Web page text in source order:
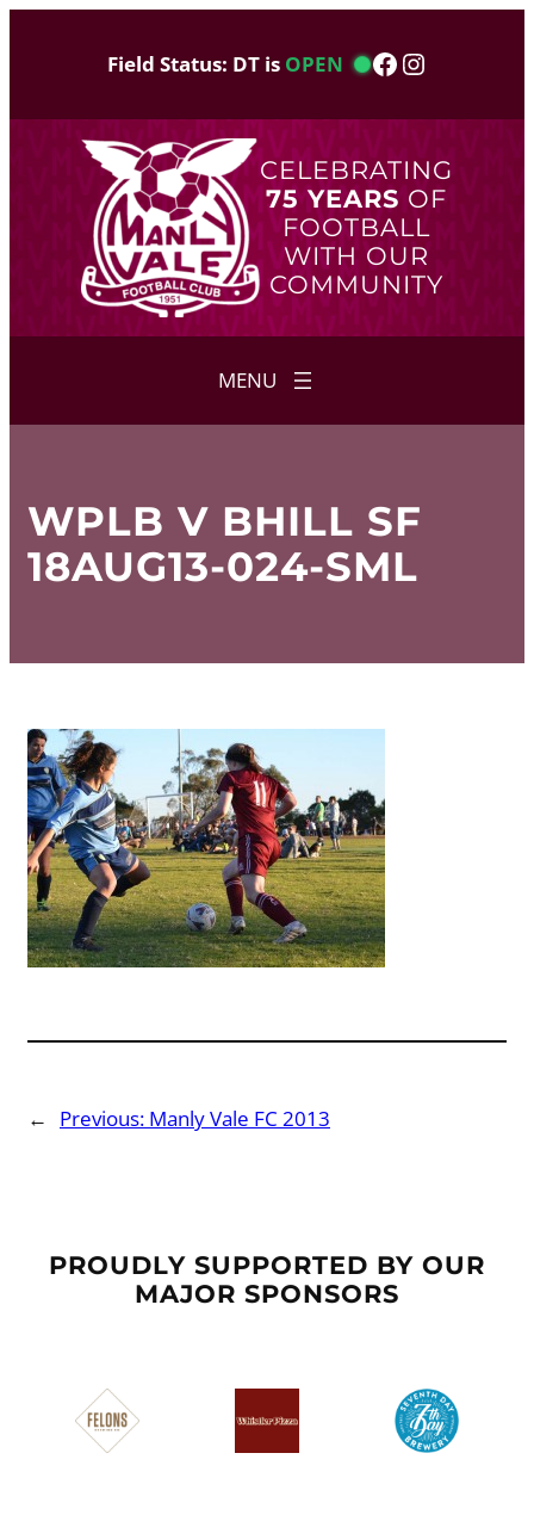
Field Status: DT is OPEN Facebook
Instagram
CELEBRATING
75 YEARS OF
FOOTBALL
WITH OUR
COMMUNITY
WPLB V BHILL SF
18AUG13-024-SML
← Previous: Manly Vale FC 2013
PROUDLY SUPPORTED BY OUR
MAJOR SPONSORS